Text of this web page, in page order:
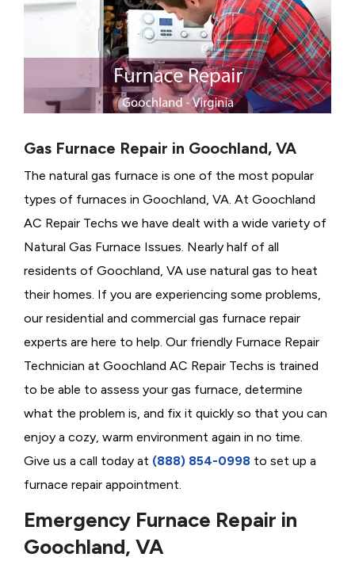
Gas Furnace Repair in Goochland, VA
The natural gas furnace is one of the most popular
types of furnaces in Goochland, VA. At Goochland
AC Repair Techs we have dealt with a wide variety of
Natural Gas Furnace Issues. Nearly half of all
residents of Goochland, VA use natural gas to heat
their homes. If you are experiencing some problems,
our residential and commercial gas furnace repair
experts are here to help. Our friendly Furnace Repair
Technician at Goochland AC Repair Techs is trained
to be able to assess your gas furnace, determine
what the problem is, and fix it quickly so that you can
enjoy a cozy, warm environment again in no time.
Give us a call today at (888) 854-0998 to set up a
furnace repair appointment.
Emergency Furnace Repair in
Goochland, VA